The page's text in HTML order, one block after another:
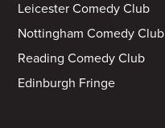
Leicester Comedy Club
Nottingham Comedy Club
Reading Comedy Club
Edinburgh Fringe